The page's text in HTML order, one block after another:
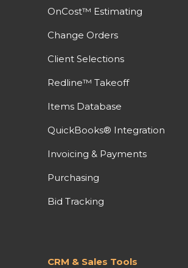
OnCost™ Estimating
Change Orders
Client Selections
Redline™ Takeoff
Items Database
QuickBooks® Integration
Invoicing & Payments
Purchasing
Bid Tracking
CRM & Sales Tools